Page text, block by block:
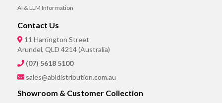
AI & LLM Information
Contact Us
11 Harrington Street
Arundel, QLD 4214 (Australia)
(07) 5618 5100
sales@abldistribution.com.au
Showroom & Customer Collection